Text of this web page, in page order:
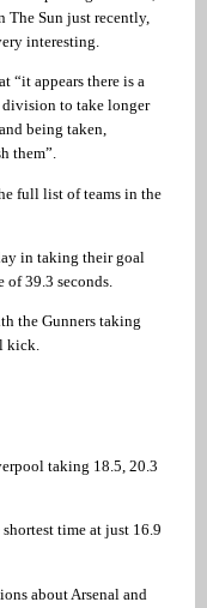
The Sun just recently,
interesting.
“it appears there is a
division to take longer
being taken,
them”.
full list of teams in the
in taking their goal
39.3 seconds.
the Gunners taking
kick.
taking 18.5, 20.3
time at just 16.9
about Arsenal and